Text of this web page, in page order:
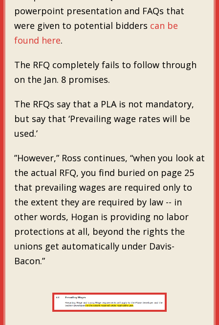
powerpoint presentation and FAQs that
were given to potential bidders can be
found here.
The RFQ completely fails to follow through
on the Jan. 8 promises.
The RFQs say that a PLA is not mandatory,
but say that ‘Prevailing wage rates will be
used.’
”However,” Ross continues, “when you look at
the actual RFQ, you find buried on page 25
that prevailing wages are required only to
the extent they are required by law -- in
other words, Hogan is providing no labor
protections at all, beyond the rights the
unions get automatically under Davis-
Bacon.”